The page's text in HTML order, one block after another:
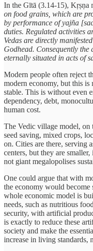
In the Gītā (3.14-15), Kṛṣṇa
on food grains, which are
by performance of yajña
duties. Regulated activities
Vedas are directly
Godhead. Consequently
eternally situated in acts of
Modern people often reject
modern economy, but this
stable. This is without even
dependency, debt,
human cost.
The Vedic village model, on
seed saving, mixed crops,
on. Cities are there, serving
centers, but they are
not giant megalopolises
One could argue that with
the economy would become
whole economic model is
needs, such as nutritious
security, with artificial
is exactly to reduce these
society and make the
increase in living standards,